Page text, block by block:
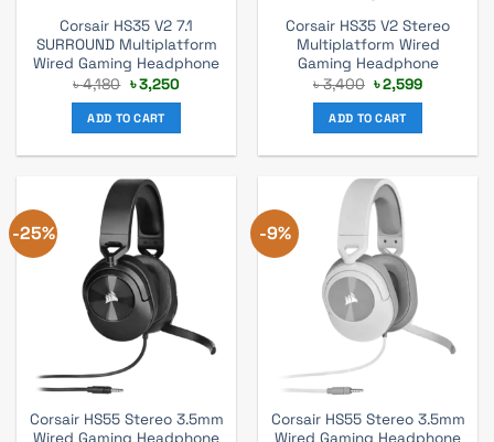
Corsair HS35 V2 7.1
SURROUND Multiplatform
Wired Gaming Headphone
৳4,180 Original
price
was:
৳ 4,180.
৳3,250Current
ADD TO CART
Corsair HS35 V2 Stereo
Multiplatform Wired
Gaming Headphone
৳3,400 Original
price
was:
৳ 3,400.
৳2,599Current
ADD TO CART
-25%
Corsair HS55 Stereo 3.5mm
Wired Gaming Headphone
-9%
Corsair HS55 Stereo 3.5mm
Wired Gaming Headphone